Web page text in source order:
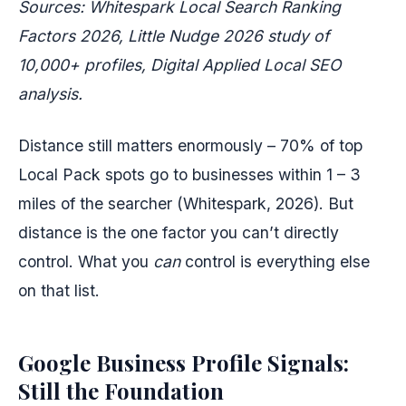
Sources: Whitespark Local Search Ranking
Factors 2026, Little Nudge 2026 study of
10,000+ profiles, Digital Applied Local SEO
analysis.
Distance still matters enormously – 70% of top
Local Pack spots go to businesses within 1 – 3
miles of the searcher (Whitespark, 2026). But
distance is the one factor you can’t directly
control. What you cancontrol is everything else
on that list.
Google Business Profile Signals:
Still the Foundation